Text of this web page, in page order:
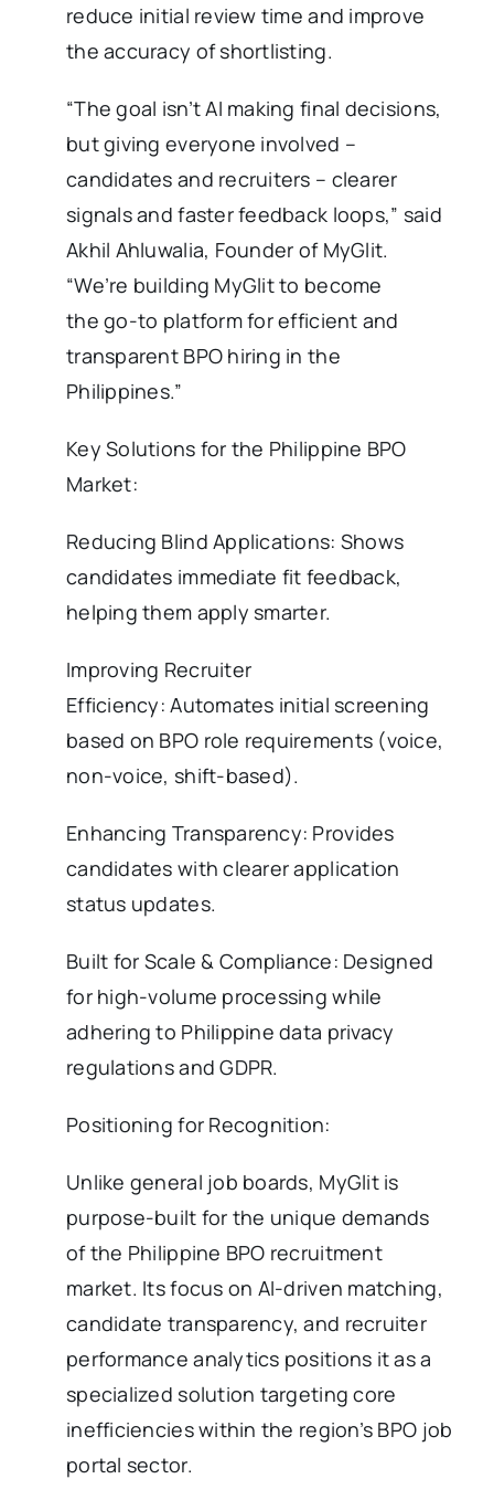
reduce initial review time and improve
the accuracy of shortlisting.
“The goal isn’t AI making final decisions,
but giving everyone involved –
candidates and recruiters – clearer
signals and faster feedback loops,” said
Akhil Ahluwalia, Founder of MyGlit.
“We’re building MyGlit to become
the go-to platform for efficient and
transparent BPO hiring in the
Philippines.”
Key Solutions for the Philippine BPO
Market:
Reducing Blind Applications: Shows
candidates immediate fit feedback,
helping them apply smarter.
Improving Recruiter
Efficiency: Automates initial screening
based on BPO role requirements (voice,
non-voice, shift-based).
Enhancing Transparency: Provides
candidates with clearer application
status updates.
Built for Scale & Compliance: Designed
for high-volume processing while
adhering to Philippine data privacy
regulations and GDPR.
Positioning for Recognition:
Unlike general job boards, MyGlit is
purpose-built for the unique demands
of the Philippine BPO recruitment
market. Its focus on AI-driven matching,
candidate transparency, and recruiter
performance analytics positions it as a
specialized solution targeting core
inefficiencies within the region’s BPO job
portal sector.